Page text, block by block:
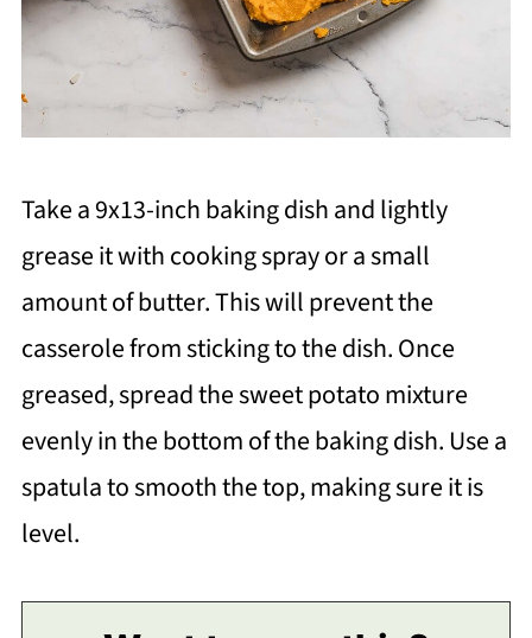
Take a 9x13-inch baking dish and lightly
grease it with cooking spray or a small
amount of butter. This will prevent the
casserole from sticking to the dish. Once
greased, spread the sweet potato mixture
evenly in the bottom of the baking dish. Use a
spatula to smooth the top, making sure it is
level.